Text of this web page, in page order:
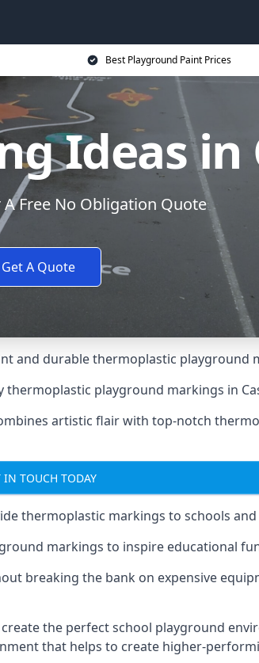
Best Playground Paint Prices
Ideas in
A Free No Obligation Quote
Get A Quote
and durable thermoplastic playground
playground markings in
artistic flair with top-notch
IN TOUCH TODAY
thermoplastic markings to schools and
markings to inspire educational
breaking the bank on expensive
the perfect school playground
that helps to create higher-